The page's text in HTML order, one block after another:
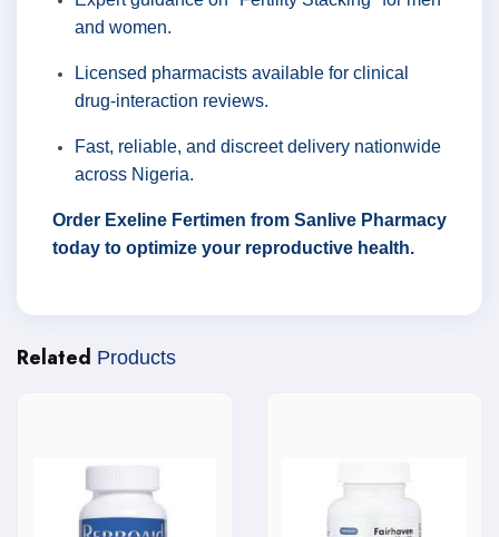
and women.
Licensed pharmacists available for clinical
drug-interaction reviews.
Fast, reliable, and discreet delivery nationwide
across Nigeria.
Order Exeline Fertimen from Sanlive Pharmacy
today to optimize your reproductive health.
Related Products